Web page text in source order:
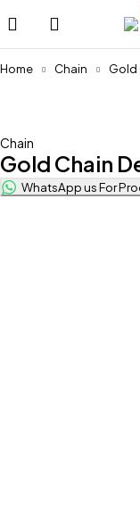
Home Chain Gold
Chain
Gold Chain
WhatsApp us For